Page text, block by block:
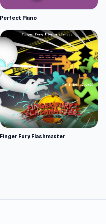
Perfect Piano
Finger Fury Flashmaster